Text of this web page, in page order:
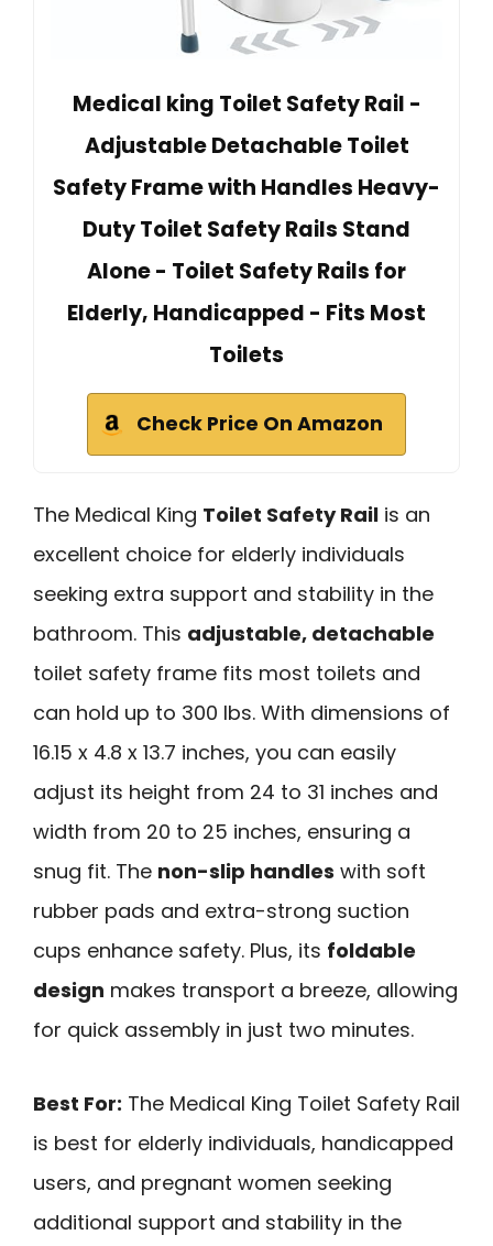
Medical king Toilet Safety Rail -
Adjustable Detachable Toilet
Safety Frame with Handles Heavy-
Duty Toilet Safety Rails Stand
Alone - Toilet Safety Rails for
Elderly, Handicapped - Fits Most
Toilets
Check Price On Amazon
The Medical King Toilet Safety Rail is an
excellent choice for elderly individuals
seeking extra support and stability in the
bathroom. This adjustable, detachable
toilet safety frame fits most toilets and
can hold up to 300 lbs. With dimensions of
16.15 x 4.8 x 13.7 inches, you can easily
adjust its height from 24 to 31 inches and
width from 20 to 25 inches, ensuring a
snug fit. The non-slip handles with soft
rubber pads and extra-strong suction
cups enhance safety. Plus, its foldable
design makes transport a breeze, allowing
for quick assembly in just two minutes.
Best For: The Medical King Toilet Safety Rail
is best for elderly individuals, handicapped
users, and pregnant women seeking
additional support and stability in the